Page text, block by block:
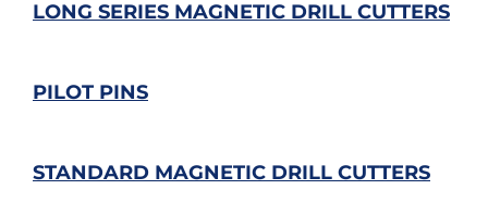
LONG SERIES MAGNETIC DRILL CUTTERS
PILOT PINS
STANDARD MAGNETIC DRILL CUTTERS